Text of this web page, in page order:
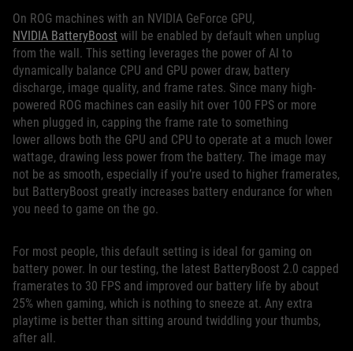
On ROG machines with an NVIDIA GeForce GPU,
NVIDIA BatteryBoost will be enabled by default when unplug
from the wall. This setting leverages the power of AI to
dynamically balance CPU and GPU power draw, battery
discharge, image quality, and frame rates. Since many high-
powered ROG machines can easily hit over 100 FPS or more
when plugged in, capping the frame rate to something
lower allows both the GPU and CPU to operate at a much lower
wattage, drawing less power from the battery. The image may
not be as smooth, especially if you’re used to higher framerates,
but BatteryBoost greatly increases battery endurance for when
you need to game on the go.
For most people, this default setting is ideal for gaming on
battery power. In our testing, the latest BatteryBoost 2.0 capped
framerates to 30 FPS and improved our battery life by about
25% when gaming, which is nothing to sneeze at. Any extra
playtime is better than sitting around twiddling your thumbs,
after all.